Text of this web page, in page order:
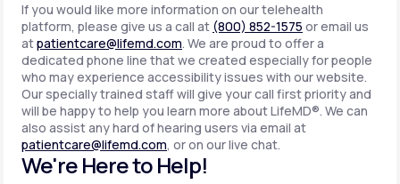
LifeMD+
Learn why LifeMD+ can positively change
your healthcare experience
Join LifeMD+
Join LifeMD+
If you would like more information on our telehealth
platform, please give us a call at (800) 852-1575 or email us
atpatientcare@lifemd.com. We are proud to offer a
dedicated phone line that we created especially for people
who may experience accessibility issues with our website.
Our specially trained staff will give your call first priority and
will be happy to help you learn more about LifeMD®. We can
also assist any hard of hearing users via email at
patientcare@lifemd.com, or on our live chat.
We're Here to Help!